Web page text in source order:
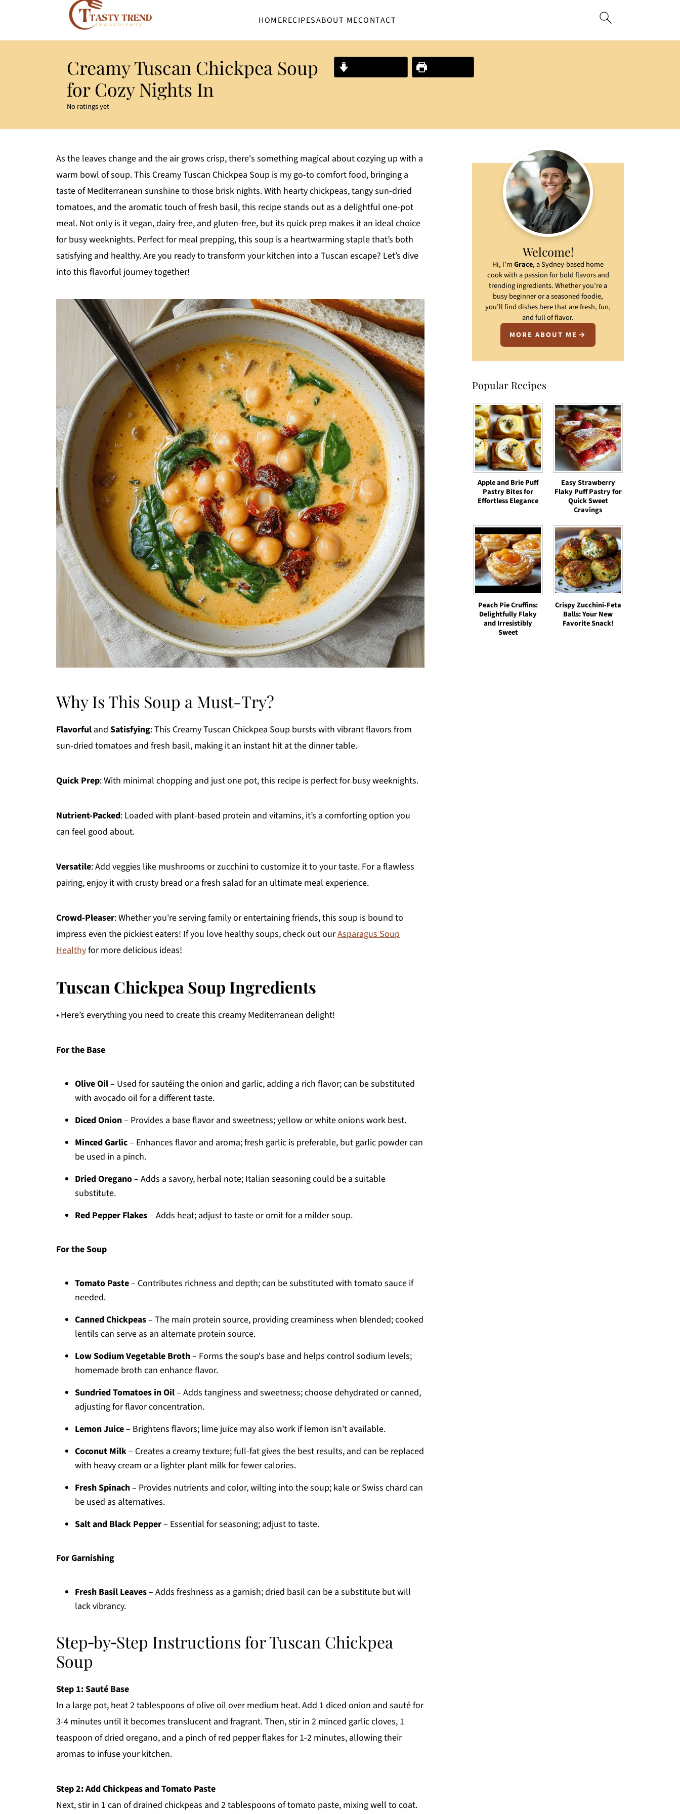
HOMERECIPESABOUT MECONTACT
Creamy Tuscan Chickpea Soup
for Cozy Nights In
No ratings yet
As the leaves change and the air grows crisp, there's something magical about cozying up with a
warm bowl of soup. This Creamy Tuscan Chickpea Soup is my go-to comfort food, bringing a
taste of Mediterranean sunshine to those brisk nights. With hearty chickpeas, tangy sun-dried
tomatoes, and the aromatic touch of fresh basil, this recipe stands out as a delightful one-pot
meal. Not only is it vegan, dairy-free, and gluten-free, but its quick prep makes it an ideal choice
for busy weeknights. Perfect for meal prepping, this soup is a heartwarming staple that’s both
satisfying and healthy. Are you ready to transform your kitchen into a Tuscan escape? Let’s dive
into this flavorful journey together!
Why Is This Soup a Must-Try?
Flavorful and Satisfying: This Creamy Tuscan Chickpea Soup bursts with vibrant flavors from
sun-dried tomatoes and fresh basil, making it an instant hit at the dinner table.
Quick Prep: With minimal chopping and just one pot, this recipe is perfect for busy weeknights.
Nutrient-Packed: Loaded with plant-based protein and vitamins, it’s a comforting option you
can feel good about.
Versatile: Add veggies like mushrooms or zucchini to customize it to your taste. For a flawless
pairing, enjoy it with crusty bread or a fresh salad for an ultimate meal experience.
Crowd-Pleaser: Whether you're serving family or entertaining friends, this soup is bound to
impress even the pickiest eaters! If you love healthy soups, check out ourAsparagus Soup
Healthyfor more delicious ideas!
Tuscan Chickpea Soup Ingredients
• Here’s everything you need to create this creamy Mediterranean delight!
For the Base
Olive Oil– Used for sautéing the onion and garlic, adding a rich flavor; can be substituted
with avocado oil for a different taste.
Diced Onion– Provides a base flavor and sweetness; yellow or white onions work best.
Minced Garlic– Enhances flavor and aroma; fresh garlic is preferable, but garlic powder can
be used in a pinch.
Dried Oregano– Adds a savory, herbal note; Italian seasoning could be a suitable
substitute.
Red Pepper Flakes– Adds heat; adjust to taste or omit for a milder soup.
For the Soup
Tomato Paste– Contributes richness and depth; can be substituted with tomato sauce if
needed.
Canned Chickpeas– The main protein source, providing creaminess when blended; cooked
lentils can serve as an alternate protein source.
Low Sodium Vegetable Broth– Forms the soup's base and helps control sodium levels;
homemade broth can enhance flavor.
Sundried Tomatoes in Oil– Adds tanginess and sweetness; choose dehydrated or canned,
adjusting for flavor concentration.
Lemon Juice– Brightens flavors; lime juice may also work if lemon isn't available.
Coconut Milk– Creates a creamy texture; full-fat gives the best results, and can be replaced
with heavy cream or a lighter plant milk for fewer calories.
Fresh Spinach– Provides nutrients and color, wilting into the soup; kale or Swiss chard can
be used as alternatives.
Salt and Black Pepper– Essential for seasoning; adjust to taste.
For Garnishing
Fresh Basil Leaves– Adds freshness as a garnish; dried basil can be a substitute but will
lack vibrancy.
Step‑by‑Step Instructions for Tuscan Chickpea
Soup
Step 1: Sauté Base
In a large pot, heat 2 tablespoons of olive oil over medium heat. Add 1 diced onion and sauté for
3-4 minutes until it becomes translucent and fragrant. Then, stir in 2 minced garlic cloves, 1
teaspoon of dried oregano, and a pinch of red pepper flakes for 1-2 minutes, allowing their
aromas to infuse your kitchen.
Step 2: Add Chickpeas and Tomato Paste
Next, stir in 1 can of drained chickpeas and 2 tablespoons of tomato paste, mixing well to coat.
Welcome!
Hi, I’mGrace, a Sydney-based home
cook with a passion for bold flavors and
trending ingredients. Whether you’re a
busy beginner or a seasoned foodie,
you’ll find dishes here that are fresh, fun,
and full of flavor.
MORE ABOUT ME
Popular Recipes
Apple and Brie Puff
Pastry Bites for
Effortless Elegance
Easy Strawberry
Flaky Puff Pastry for
Quick Sweet
Cravings
Peach Pie Cruffins:
Delightfully Flaky
and Irresistibly
Sweet
Crispy Zucchini-Feta
Balls: Your New
Favorite Snack!